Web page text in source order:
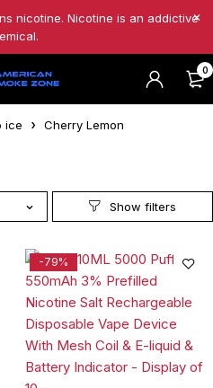
nicotine. Nicotine is an addictive
0
ice Cherry Lemon
-79%